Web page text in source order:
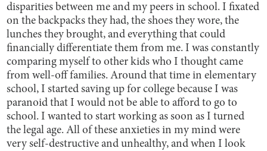
disparities between me and my peers in school. I fixated
on the backpacks they had, the shoes they wore, the
lunches they brought, and everything that could
financially differentiate them from me. I was constantly
comparing myself to other kids who I thought came
from well-off families. Around that time in elementary
school, I started saving up for college because I was
paranoid that I would not be able to afford to go to
school. I wanted to start working as soon as I turned
the legal age. All of these anxieties in my mind were
very self-destructive and unhealthy, and when I look